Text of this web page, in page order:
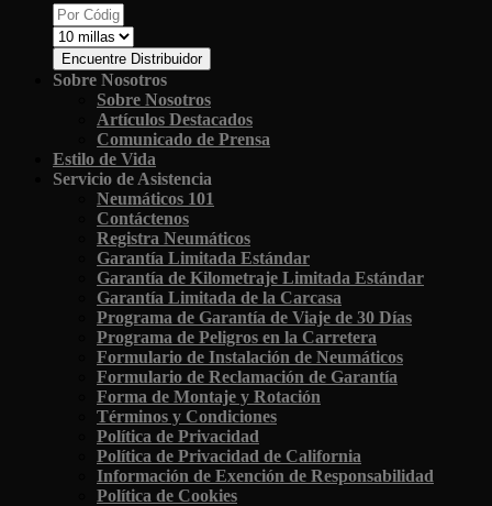
Encuentre Distribuidor
Sobre Nosotros
Sobre Nosotros
Artículos Destacados
Comunicado de Prensa
Estilo de Vida
Servicio de Asistencia
Neumáticos 101
Contáctenos
Registra Neumáticos
Garantía Limitada Estándar
Garantía de Kilometraje Limitada Estándar
Garantía Limitada de la Carcasa
Programa de Garantía de Viaje de 30 Días
Programa de Peligros en la Carretera
Formulario de Instalación de Neumáticos
Formulario de Reclamación de Garantía
Forma de Montaje y Rotación
Términos y Condiciones
Política de Privacidad
Política de Privacidad de California
Información de Exención de Responsabilidad
Política de Cookies